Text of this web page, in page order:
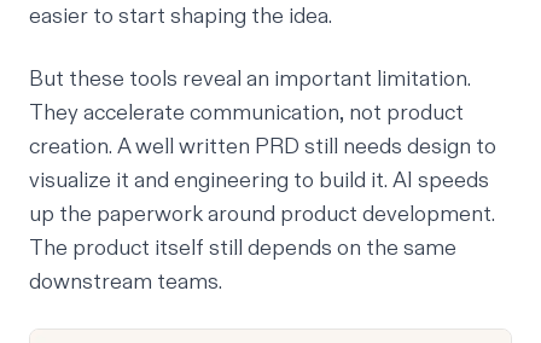
easier to start shaping the idea.
But these tools reveal an important limitation.
They accelerate communication, not product
creation. A well written PRD still needs design to
visualize it and engineering to build it. AI speeds
up the paperwork around product development.
The product itself still depends on the same
downstream teams.